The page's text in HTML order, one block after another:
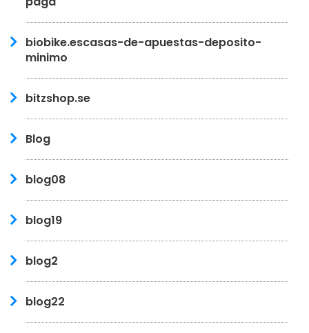
biobike.escasas-de-apuestas-deposito-
minimo
bitzshop.se
Blog
blog08
blog19
blog2
blog22